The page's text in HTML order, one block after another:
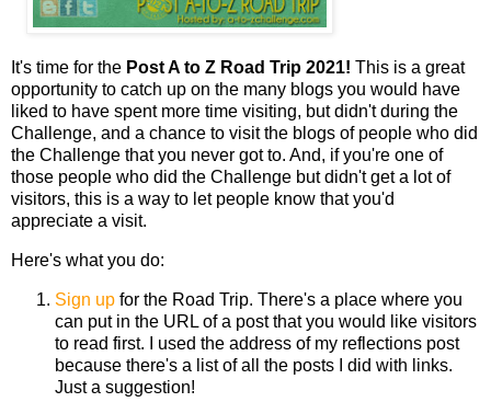
It's time for the Post A to Z Road Trip 2021! This is a great
opportunity to catch up on the many blogs you would have
liked to have spent more time visiting, but didn't during the
Challenge, and a chance to visit the blogs of people who did
the Challenge that you never got to. And, if you're one of
those people who did the Challenge but didn't get a lot of
visitors, this is a way to let people know that you'd
appreciate a visit.
Here's what you do:
Sign up for the Road Trip. There's a place where you
can put in the URL of a post that you would like visitors
to read first. I used the address of my reflections post
because there's a list of all the posts I did with links.
Just a suggestion!